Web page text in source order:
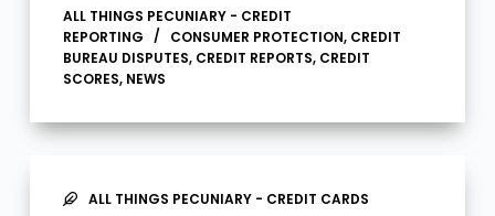
ALL THINGS PECUNIARY - CREDIT
REPORTING
CONSUMER PROTECTION, CREDIT
BUREAU DISPUTES, CREDIT REPORTS, CREDIT
SCORES, NEWS
ALL THINGS PECUNIARY - CREDIT CARDS